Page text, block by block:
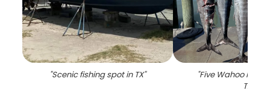
"Scenic fishing spot in TX" "Five Wahoo Fish
TX